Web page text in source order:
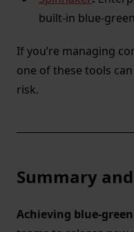
built-in blue-
If you’re managing
one of these tools
risk.
Summary
Achieving blue-